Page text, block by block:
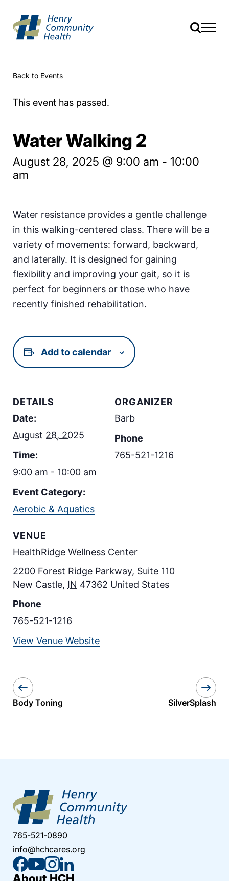
Back to Events
This event has passed.
Water Walking 2
August 28, 2025 @ 9:00 am - 10:00
am
Water resistance provides a gentle challenge
in this walking-centered class. There will be a
variety of movements: forward, backward,
and laterally. It is designed for gaining
flexibility and improving your gait, so it is
perfect for beginners or those who have
recently finished rehabilitation.
Add to calendar
DETAILS
Date:
August 28, 2025
Time:
9:00 am - 10:00 am
Event Category:
Aerobic & Aquatics
VENUE
HealthRidge Wellness Center
2200 Forest Ridge Parkway, Suite 110
New Castle, IN 47362 United States
Phone
765-521-1216
View Venue Website
ORGANIZER
Barb
Phone
765-521-1216
Body Toning SilverSplash
765-521-0890
info@hchcares.org